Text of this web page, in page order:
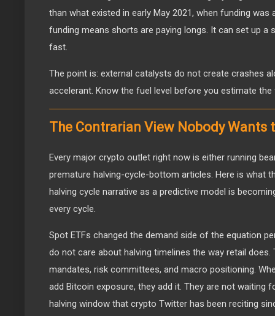
than what existed in early May 2021, when funding was
funding means shorts are paying longs. It can set up a
fast.
The point is: external catalysts do not create crashes
accelerant. Know the fuel level before you estimate the
The Contrarian View Nobody Wants
Every major crypto outlet right now is either running
premature halving-cycle-bottom articles. Here is what
halving cycle narrative as a predictive model is
every cycle.
Spot ETFs changed the demand side of the equation
do not care about halving timelines the way retail does.
mandates, risk committees, and macro positioning.
add Bitcoin exposure, they add it. They are not
halving window that crypto Twitter has been reciting